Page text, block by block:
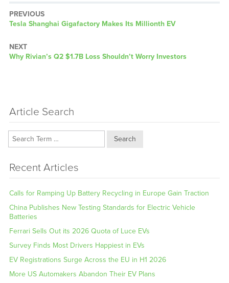
PREVIOUS
Previous
Tesla Shanghai Gigafactory Makes Its Millionth EV
NEXT
Next
Why Rivian’s Q2 $1.7B Loss Shouldn’t Worry Investors
Article Search
Search
Recent Articles
Calls for Ramping Up Battery Recycling in Europe Gain Traction
China Publishes New Testing Standards for Electric Vehicle
Batteries
Ferrari Sells Out its 2026 Quota of Luce EVs
Survey Finds Most Drivers Happiest in EVs
EV Registrations Surge Across the EU in H1 2026
More US Automakers Abandon Their EV Plans